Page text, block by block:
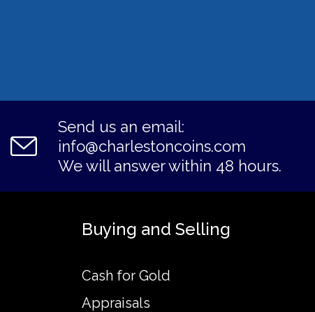
Send us an email:
info@charlestoncoins.com
We will answer within 48 hours.
Buying and Selling
Cash for Gold
Appraisals